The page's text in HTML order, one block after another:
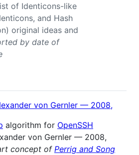
of Identicons-like
and Hash
original ideas and
by date of
algorithm for OpenSSH
von Gernler — 2008,
concept of Perrig and Song